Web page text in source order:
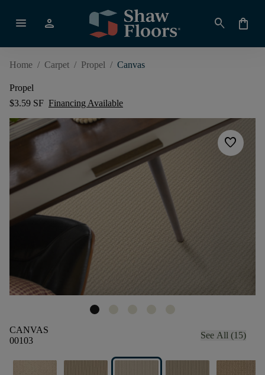
menu person search shopping_bag
Home / Carpet / Propel / Canvas
Propel
$3.59 SF Financing Available
favorite
CANVAS
00103
See All (15)